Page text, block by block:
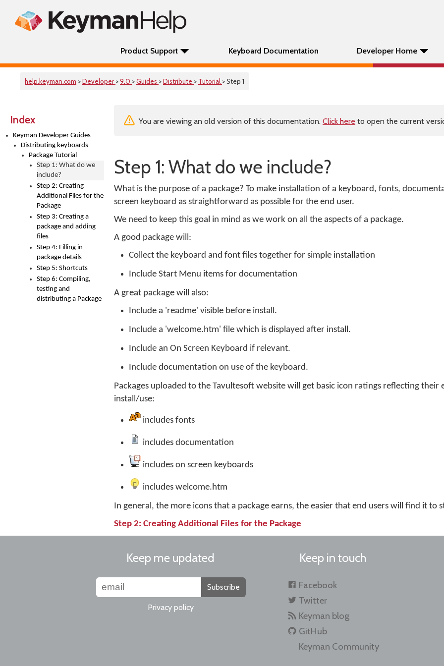
Product Support Keyboard Documentation Developer Home
help.keyman.com >Developer >9.0 >Guides >Distribute > Tutorial > Step 1
Index
Keyman Developer Guides
Distributing keyboards
Package Tutorial
Step 1: What do we
include?
Step 2: Creating
Additional Files for the
Package
Step 3: Creating a
package and adding
files
Step 4: Filling in
package details
Step 5: Shortcuts
Step 6: Compiling,
testing and
distributing a Package
You are viewing an old version of this documentation. Click here to open the current
Step 1: What do we include?
What is the purpose of a package? To make installation of a keyboard, fonts,
screen keyboard as straightforward as possible for the end user.
We need to keep this goal in mind as we work on all the aspects of a package.
A good package will:
Collect the keyboard and font files together for simple installation
Include Start Menu items for documentation
A great package will also:
Include a 'readme' visible before install.
Include a 'welcome.htm' file which is displayed after install.
Include an On Screen Keyboard if relevant.
Include documentation on use of the keyboard.
Packages uploaded to the Tavultesoft website will get basic icon ratings reflecting their
install/use:
includes fonts
includes documentation
includes on screen keyboards
includes welcome.htm
In general, the more icons that a package earns, the easier that end users will find it to
Step 2: Creating Additional Files for the Package
Keep me updated
Subscribe
Privacy policy
Keep in touch
Facebook
Twitter
Keyman blog
GitHub
Keyman Community